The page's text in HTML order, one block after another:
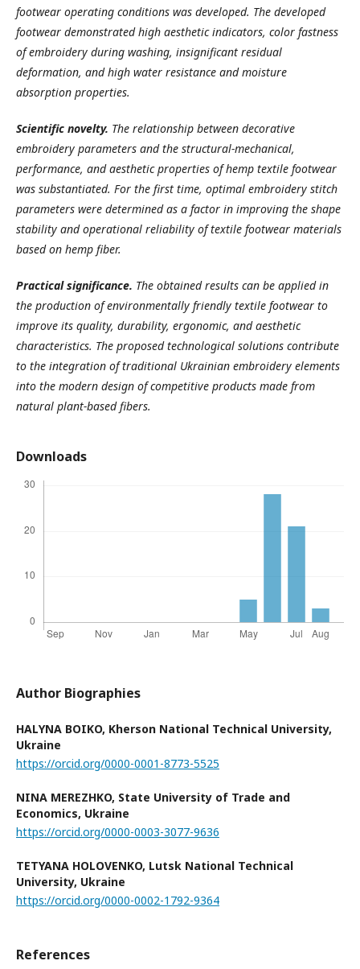
footwear operating conditions was developed. The developed
footwear demonstrated high aesthetic indicators, color fastness
of embroidery during washing, insignificant residual
deformation, and high water resistance and moisture
absorption properties.
Scientific novelty. The relationship between decorative
embroidery parameters and the structural-mechanical,
performance, and aesthetic properties of hemp textile footwear
was substantiated. For the first time, optimal embroidery stitch
parameters were determined as a factor in improving the shape
stability and operational reliability of textile footwear materials
based on hemp fiber.
Practical significance. The obtained results can be applied in
the production of environmentally friendly textile footwear to
improve its quality, durability, ergonomic, and aesthetic
characteristics. The proposed technological solutions contribute
to the integration of traditional Ukrainian embroidery elements
into the modern design of competitive products made from
natural plant-based fibers.
Downloads
Author Biographies
HALYNA BOIKO, Kherson National Technical University,
Ukraine
https://orcid.org/0000-0001-8773-5525
NINA MEREZHKO, State University of Trade and
Economics, Ukraine
https://orcid.org/0000-0003-3077-9636
TETYANA HOLOVENKO, Lutsk National Technical
University, Ukraine
https://orcid.org/0000-0002-1792-9364
References